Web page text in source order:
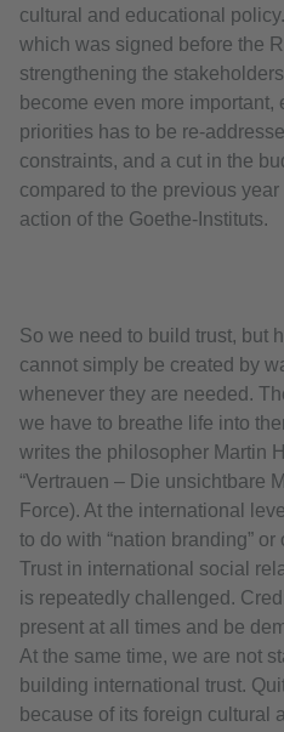
cultural and educational
which was signed before the
strengthening the
become even more important,
priorities has to be re-
constraints, and a cut in the
compared to the previous
action of the Goethe-Instituts.
So we need to build trust, but
cannot simply be created by
whenever they are needed.
we have to breathe life into
writes the philosopher Martin
“Vertrauen – Die unsichtbare
Force). At the international
to do with “nation branding”
Trust in international social
is repeatedly challenged.
present at all times and be
At the same time, we are not
building international trust.
because of its foreign cultural